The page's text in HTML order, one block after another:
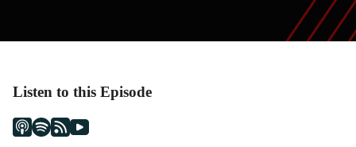
Listen to this Episode